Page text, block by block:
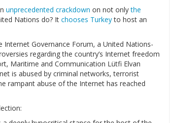
unprecedented crackdown on not onlythe
Nations do? It chooses Turkeyto host an
Governance Forum, a United Nations-
regarding the country’s Internet freedom
Maritime and Communication Lütfi Elvan
is abused by criminal networks, terrorist
rampant abuse of the Internet has reached